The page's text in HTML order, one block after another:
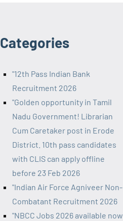
Categories
"12th Pass Indian Bank
Recruitment 2026
"Golden opportunity in Tamil
Nadu Government! Librarian
Cum Caretaker post in Erode
District. 10th pass candidates
with CLIS can apply offline
before 23 Feb 2026
"Indian Air Force Agniveer Non-
Combatant Recruitment 2026
"NBCC Jobs 2026 available now